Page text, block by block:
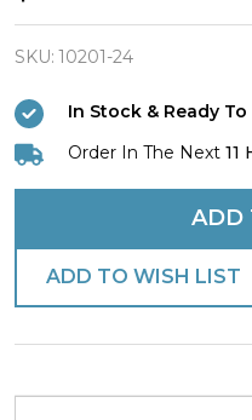
of
Strength
Phil
4:13-
Antique
Finish
Tag
w/
Cross
SKU: 10201-24
In Stock & Ready To
Order In The Next 11
ADD
ADD TO WISH LIST